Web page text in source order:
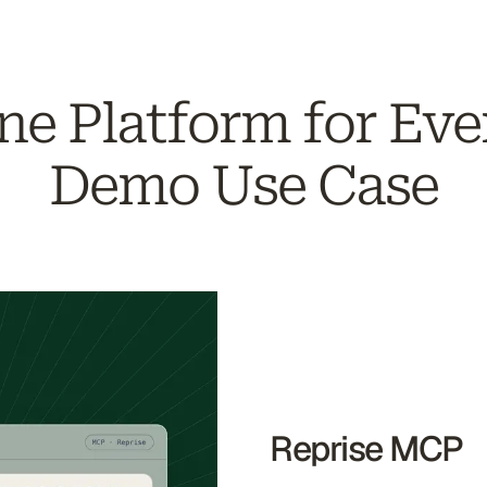
Platform for
Demo Use Case
Reprise MCP